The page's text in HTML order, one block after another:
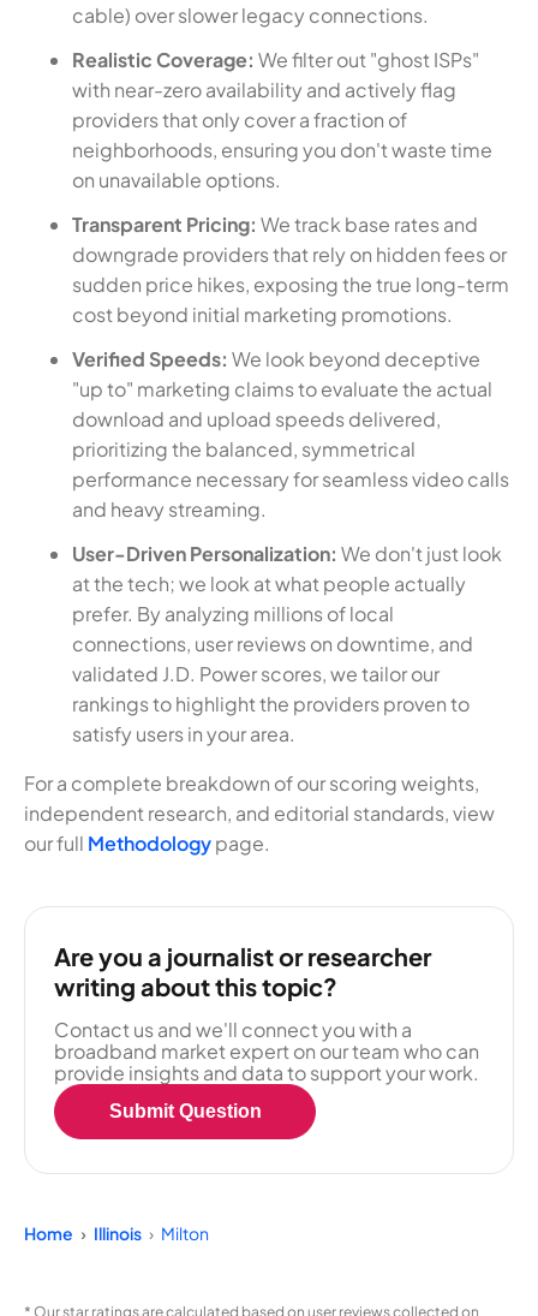
cable) over slower legacy connections.
Realistic Coverage: We filter out "ghost ISPs"
with near-zero availability and actively flag
providers that only cover a fraction of
neighborhoods, ensuring you don't waste time
on unavailable options.
Transparent Pricing: We track base rates and
downgrade providers that rely on hidden fees or
sudden price hikes, exposing the true long-term
cost beyond initial marketing promotions.
Verified Speeds: We look beyond deceptive
"up to" marketing claims to evaluate the actual
download and upload speeds delivered,
prioritizing the balanced, symmetrical
performance necessary for seamless video calls
and heavy streaming.
User-Driven Personalization: We don't just look
at the tech; we look at what people actually
prefer. By analyzing millions of local
connections, user reviews on downtime, and
validated J.D. Power scores, we tailor our
rankings to highlight the providers proven to
satisfy users in your area.
For a complete breakdown of our scoring weights,
independent research, and editorial standards, view
our full Methodologypage.
Are you a journalist or researcher
writing about this topic?
Contact us and we'll connect you with a
broadband market expert on our team who can
provide insights and data to support your work.
Submit Question
Home Illinois Milton
* Our star ratings are calculated based on user reviews collected on